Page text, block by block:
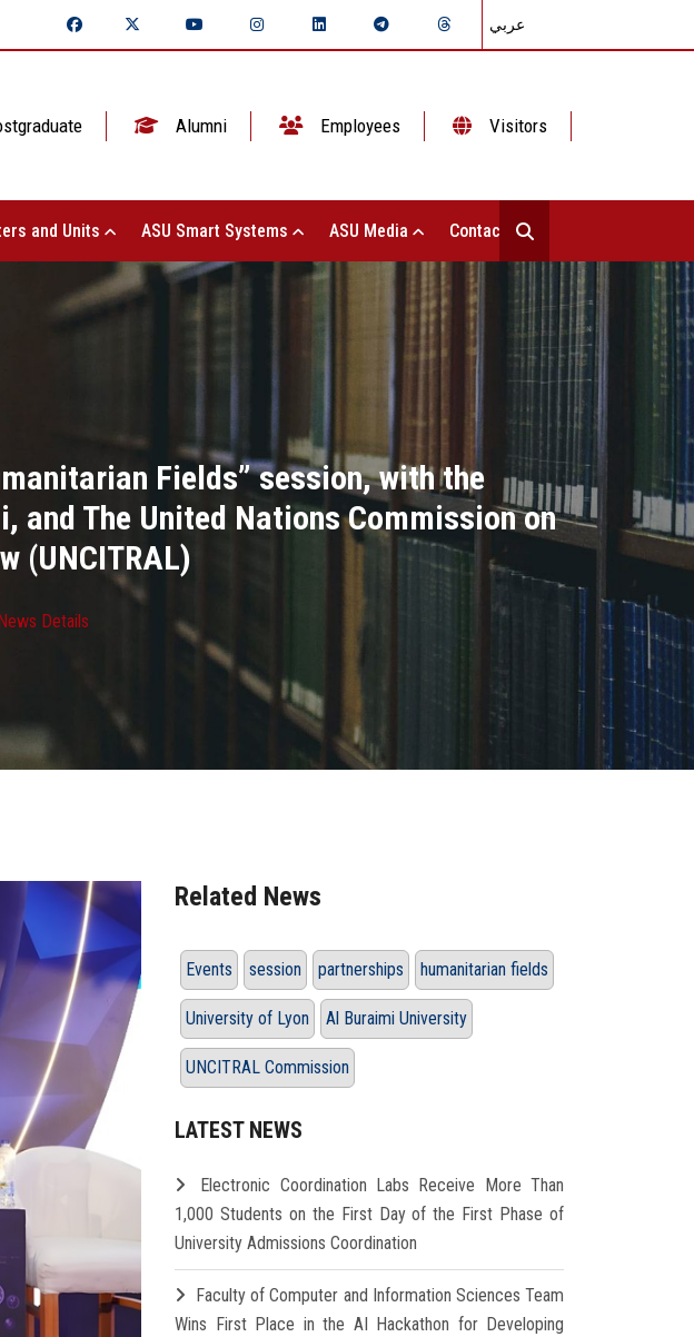
عربي
Alumni Employees Visitors
and Units ASU Smart Systems ASU Media Contact Us
Fields” session, with the
The United Nations Commission on
(UNCITRAL)
Details
Related News
Events session partnerships humanitarian fields
University of Lyon Al Buraimi University
UNCITRAL Commission
LATEST NEWS
Electronic Coordination Labs Receive More Than
1,000 Students on the First Day of the First Phase of
University Admissions Coordination
Faculty of Computer and Information Sciences Team
Wins First Place in the AI Hackathon for Developing